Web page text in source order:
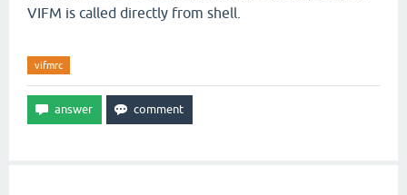
VIFM is called directly from shell.
vifmrc